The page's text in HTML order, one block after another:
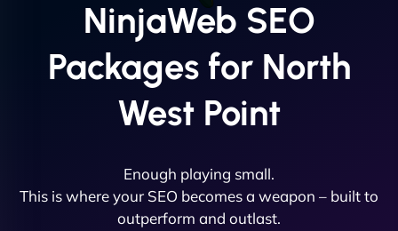
NinjaWeb SEO
Packages for North
West Point
Enough playing small.
This is where your SEO becomes a weapon – built to
outperform and outlast.